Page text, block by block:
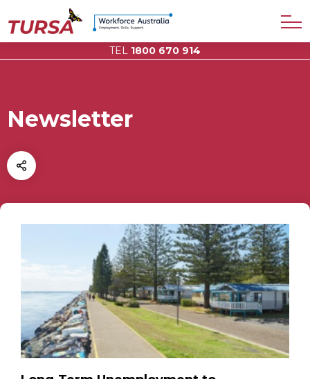
TEL 1800 670 914
Newsletter